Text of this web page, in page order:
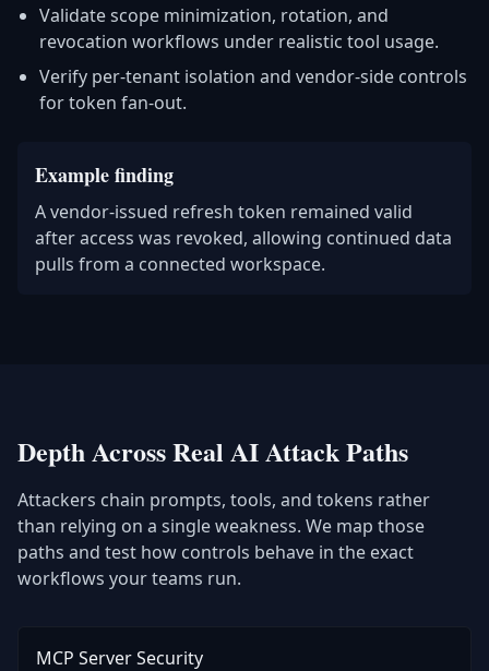
Validate scope minimization, rotation, and
revocation workflows under realistic tool usage.
Verify per-tenant isolation and vendor-side controls
for token fan-out.
Example finding
A vendor-issued refresh token remained valid
after access was revoked, allowing continued data
pulls from a connected workspace.
Depth Across Real AI Attack Paths
Attackers chain prompts, tools, and tokens rather
than relying on a single weakness. We map those
paths and test how controls behave in the exact
workflows your teams run.
MCP Server Security